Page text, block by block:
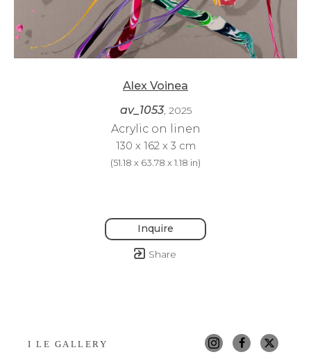
Alex Voinea
av_1053, 2025
Acrylic on linen
130 x 162 x 3 cm
(51.18 x 63.78 x 1.18 in)
Inquire
Share
I LE GALLERY